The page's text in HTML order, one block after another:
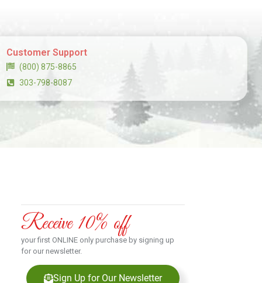
Customer Support
(800) 875-8865
303-798-8087
Receive 10% off
your first ONLINE only purchase by signing up
for our newsletter.
Sign Up for Our Newsletter